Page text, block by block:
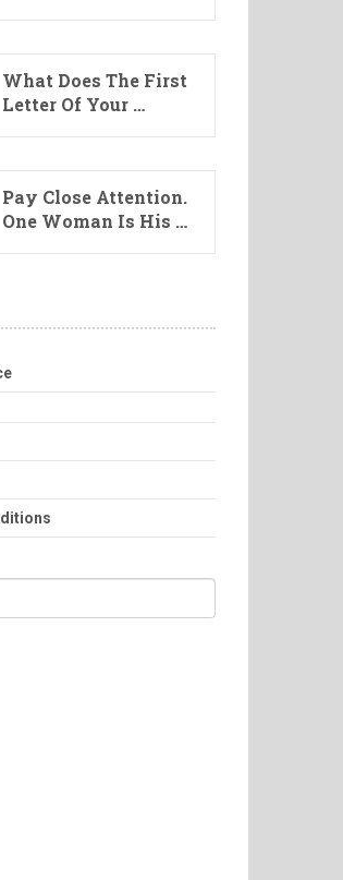
What Does The First
Letter Of Your …
Pay Close Attention.
One Woman Is His …